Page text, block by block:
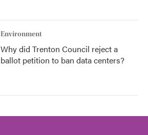
Environment
Why did Trenton Council reject a
ballot petition to ban data centers?